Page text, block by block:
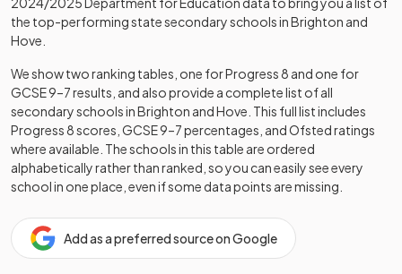
the top-performing state secondary schools inBrighton and
Hove
We show two ranking tables, one for Progress 8 and one for
GCSE 9–7 results, and also provide a complete list of all
secondary schools inBrighton and Hove . This full list includes
Progress 8 scores, GCSE 9–7 percentages, and Ofsted ratings
where available. The schools in this table are ordered
alphabetically rather than ranked, so you can easily see every
school in one place, even if some data points are missing.
Add as a preferred source on Google